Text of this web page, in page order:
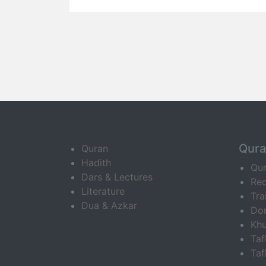
Quran
Hadith
Dars & Lectures
Literature
Dua & Azkar